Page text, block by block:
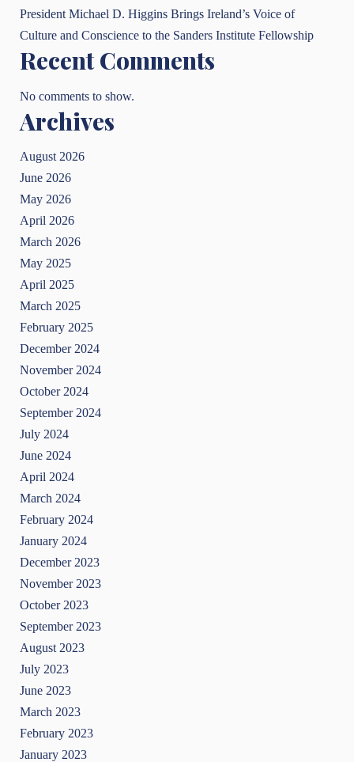
President Michael D. Higgins Brings Ireland’s Voice of
Culture and Conscience to the Sanders Institute Fellowship
Recent Comments
No comments to show.
Archives
August 2026
June 2026
May 2026
April 2026
March 2026
May 2025
April 2025
March 2025
February 2025
December 2024
November 2024
October 2024
September 2024
July 2024
June 2024
April 2024
March 2024
February 2024
January 2024
December 2023
November 2023
October 2023
September 2023
August 2023
July 2023
June 2023
March 2023
February 2023
January 2023